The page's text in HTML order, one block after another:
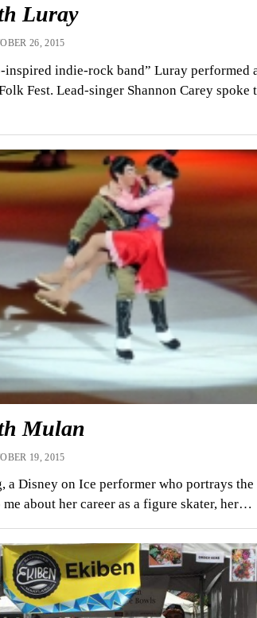
Luray
26, 2015
inspired indie-rock band” Luray performed
Fest. Lead-singer Shannon Carey spoke
Mulan
19, 2015
a Disney on Ice performer who portrays the
about her career as a figure skater, her…